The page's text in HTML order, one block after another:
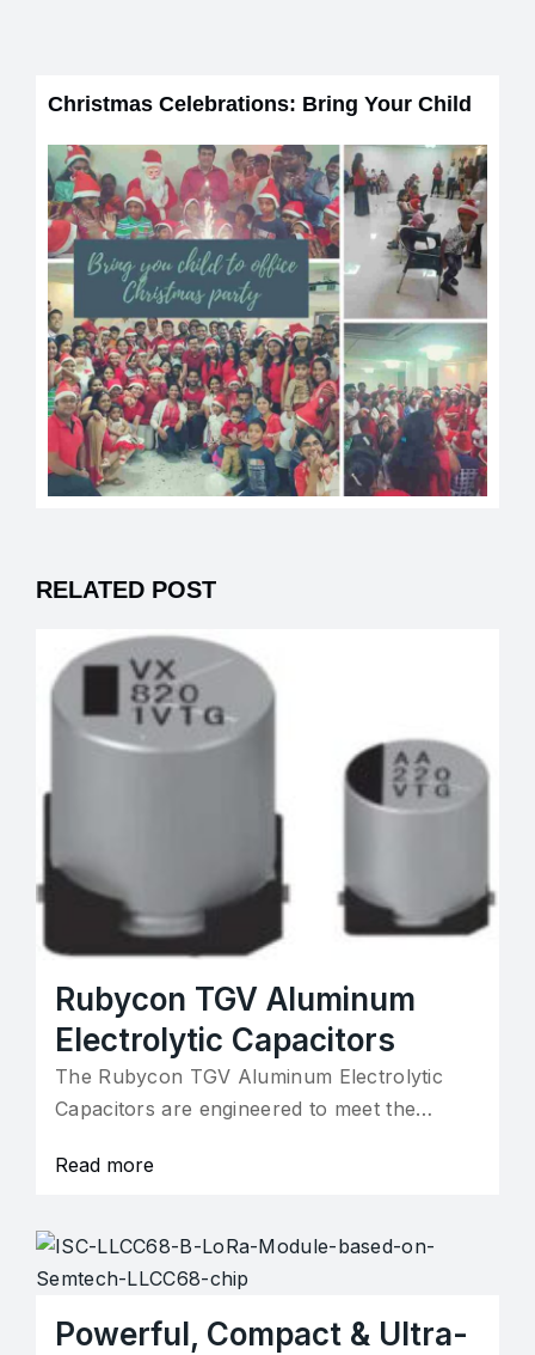
Christmas Celebrations: Bring Your Child
RELATED POST
Rubycon TGV Aluminum
Electrolytic Capacitors
The Rubycon TGV Aluminum Electrolytic
Capacitors are engineered to meet the…
Read more
Powerful, Compact & Ultra-